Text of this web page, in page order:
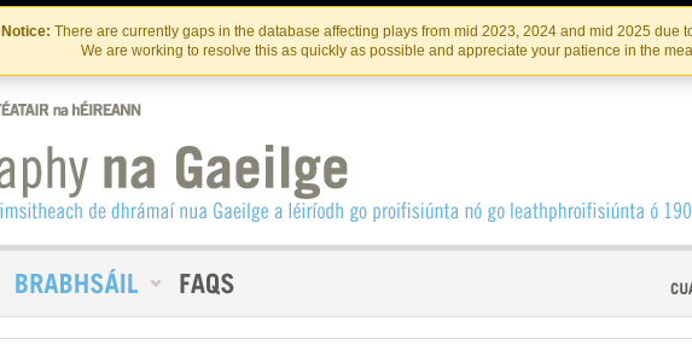
Skip
to
the
content
Skip
to
content
Notice: There are currently gaps in the database affecting plays from mid 2023, 2024 and mid 2025 due
We are working to resolve this as quickly as possible and appreciate your patience in the
Déan Teagmháil Linn INSTITIúID TéATAIR NA HÉIREANN